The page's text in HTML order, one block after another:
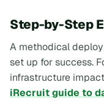
Step-by-Step
A methodical
set up for success.
infrastructure
iRecruit guide to